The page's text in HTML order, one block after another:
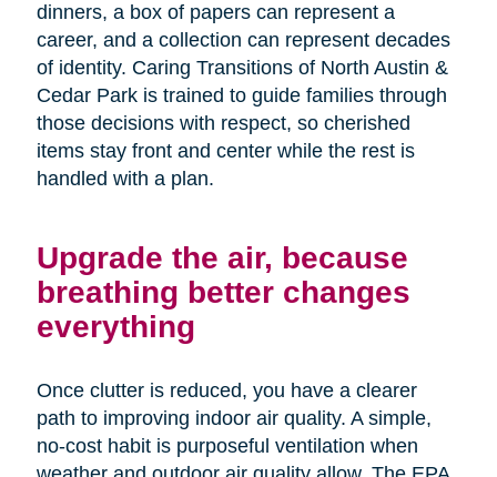
dinners, a box of papers can represent a
career, and a collection can represent decades
of identity. Caring Transitions of North Austin &
Cedar Park is trained to guide families through
those decisions with respect, so cherished
items stay front and center while the rest is
handled with a plan.
Upgrade the air, because
breathing better changes
everything
Once clutter is reduced, you have a clearer
path to improving indoor air quality. A simple,
no-cost habit is purposeful ventilation when